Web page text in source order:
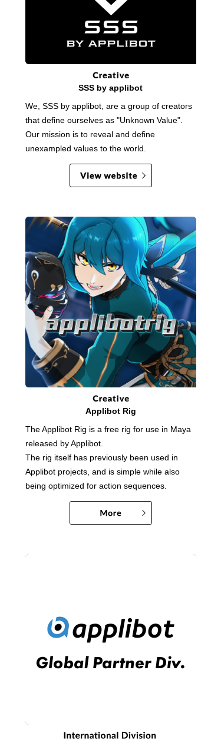
SSS by applibot
We, SSS by applibot, are a group of creators
that define ourselves as "Unknown Value".
Our mission is to reveal and define
unexampled values to the world.
Applibot Rig
The Applibot Rig is a free rig for use in Maya
released by Applibot.
The rig itself has previously been used in
Applibot projects, and is simple while also
being optimized for action sequences.